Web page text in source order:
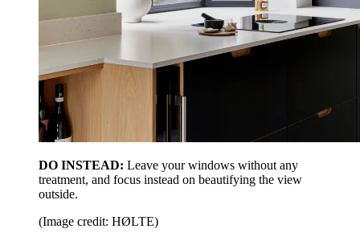
DO INSTEAD: Leave your windows without any
treatment, and focus instead on beautifying the view
outside.
(Image credit: HØLTE)